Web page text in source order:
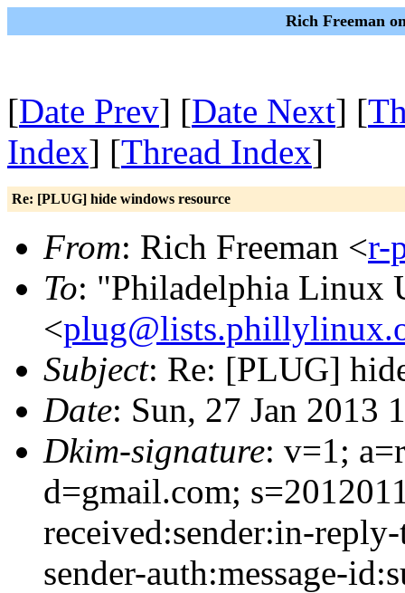
Rich Freeman
[Date Prev] [Date Next] [
Index] [Thread Index]
Re: [PLUG] hide windows resource
From: Rich Freeman <r-
To: "Philadelphia Linux
<
Subject: Re: [PLUG]
Date: Sun, 27 Jan 2013
Dkim-signature: v=1;
d=gmail.com;
received:sender:in-
sender-auth:message-